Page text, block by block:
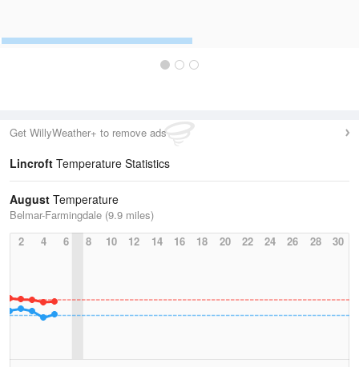
Get WillyWeather+ to remove ads
Lincroft Temperature Statistics
August Temperature
Belmar-Farmingdale (9.9 miles)
2
4 6 8 10 12 14 16 18 20 22 24 26 28 30